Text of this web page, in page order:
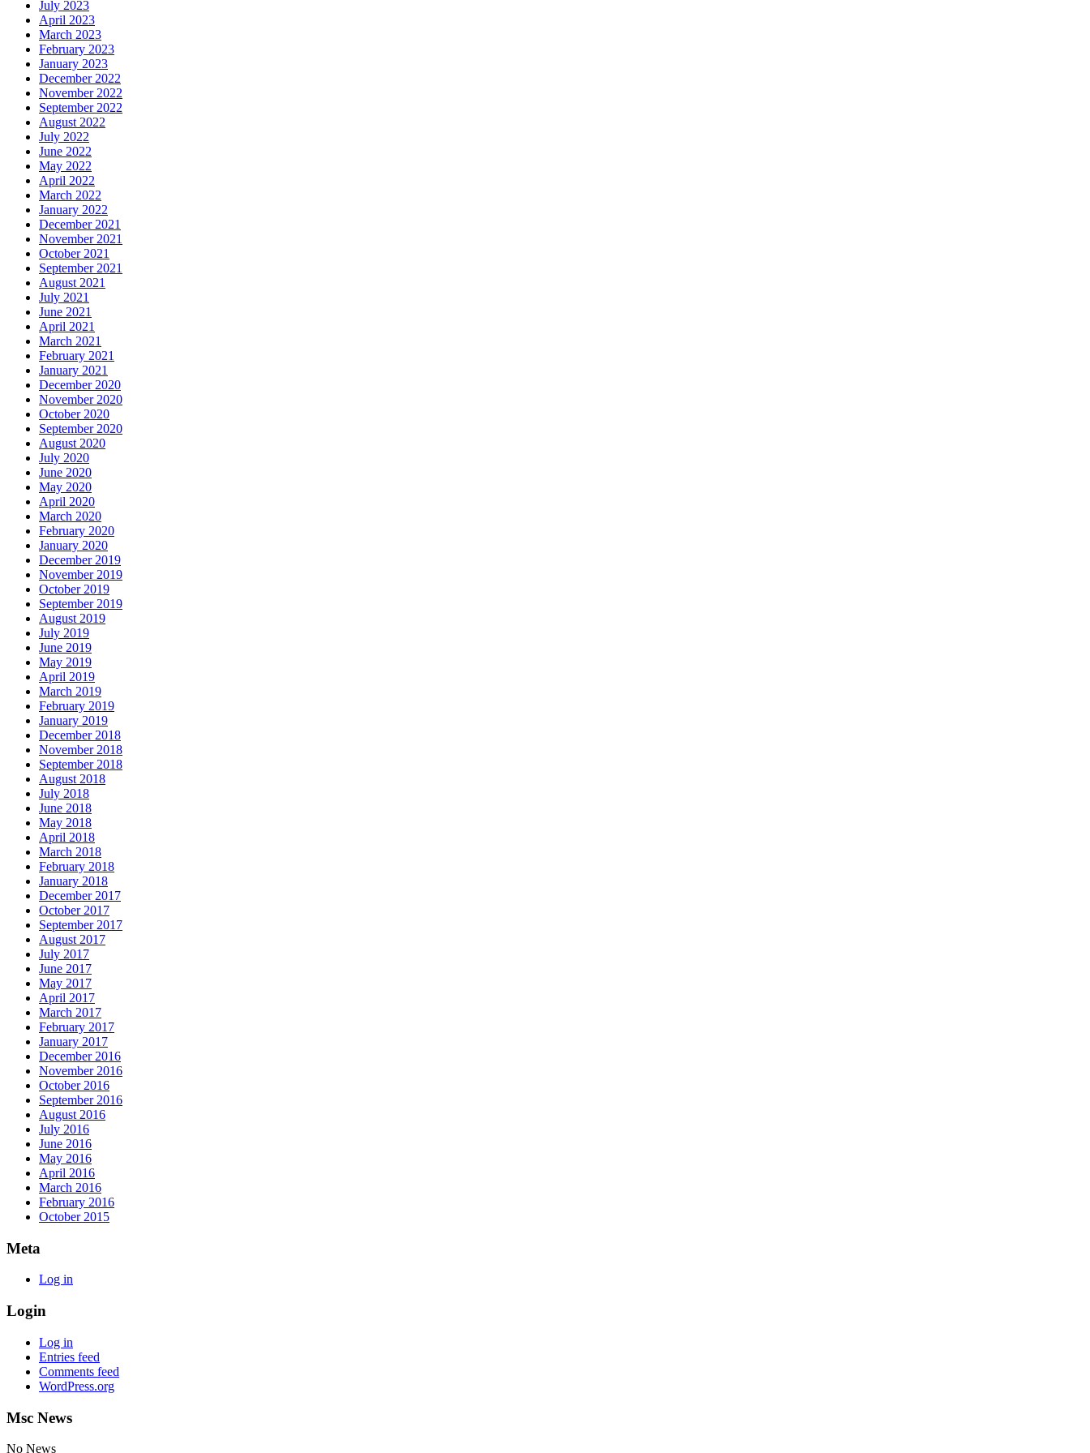
July 2023
April 2023
March 2023
February 2023
January 2023
December 2022
November 2022
September 2022
August 2022
July 2022
June 2022
May 2022
April 2022
March 2022
January 2022
December 2021
November 2021
October 2021
September 2021
August 2021
July 2021
June 2021
April 2021
March 2021
February 2021
January 2021
December 2020
November 2020
October 2020
September 2020
August 2020
July 2020
June 2020
May 2020
April 2020
March 2020
February 2020
January 2020
December 2019
November 2019
October 2019
September 2019
August 2019
July 2019
June 2019
May 2019
April 2019
March 2019
February 2019
January 2019
December 2018
November 2018
September 2018
August 2018
July 2018
June 2018
May 2018
April 2018
March 2018
February 2018
January 2018
December 2017
October 2017
September 2017
August 2017
July 2017
June 2017
May 2017
April 2017
March 2017
February 2017
January 2017
December 2016
November 2016
October 2016
September 2016
August 2016
July 2016
June 2016
May 2016
April 2016
March 2016
February 2016
October 2015
Meta
Log in
Login
Log in
Entries feed
Comments feed
WordPress.org
Msc News
No News